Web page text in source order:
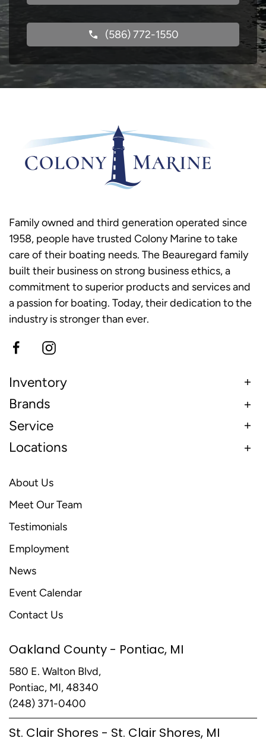
(586) 772-1550
Family owned and third generation operated since
1958, people have trusted Colony Marine to take
care of their boating needs. The Beauregard family
built their business on strong business ethics, a
commitment to superior products and services and
a passion for boating. Today, their dedication to the
industry is stronger than ever.
Inventory
Brands
Service
Locations
About Us
Meet Our Team
Testimonials
Employment
News
Event Calendar
Contact Us
Oakland County - Pontiac, MI
580 E. Walton Blvd,
Pontiac, MI, 48340
(248) 371-0400
St. Clair Shores - St. Clair Shores, MI